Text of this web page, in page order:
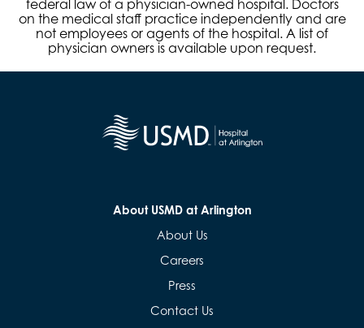
federal law of a physician-owned hospital. Doctors
on the medical staff practice independently and are
not employees or agents of the hospital. A list of
physician owners is available upon request.
About USMD at Arlington
About Us
Careers
Press
Contact Us